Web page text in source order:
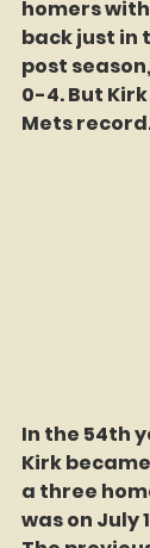
homers with
back just in
post
0-4. But
Mets
In the 54th
Kirk
a three
was on July